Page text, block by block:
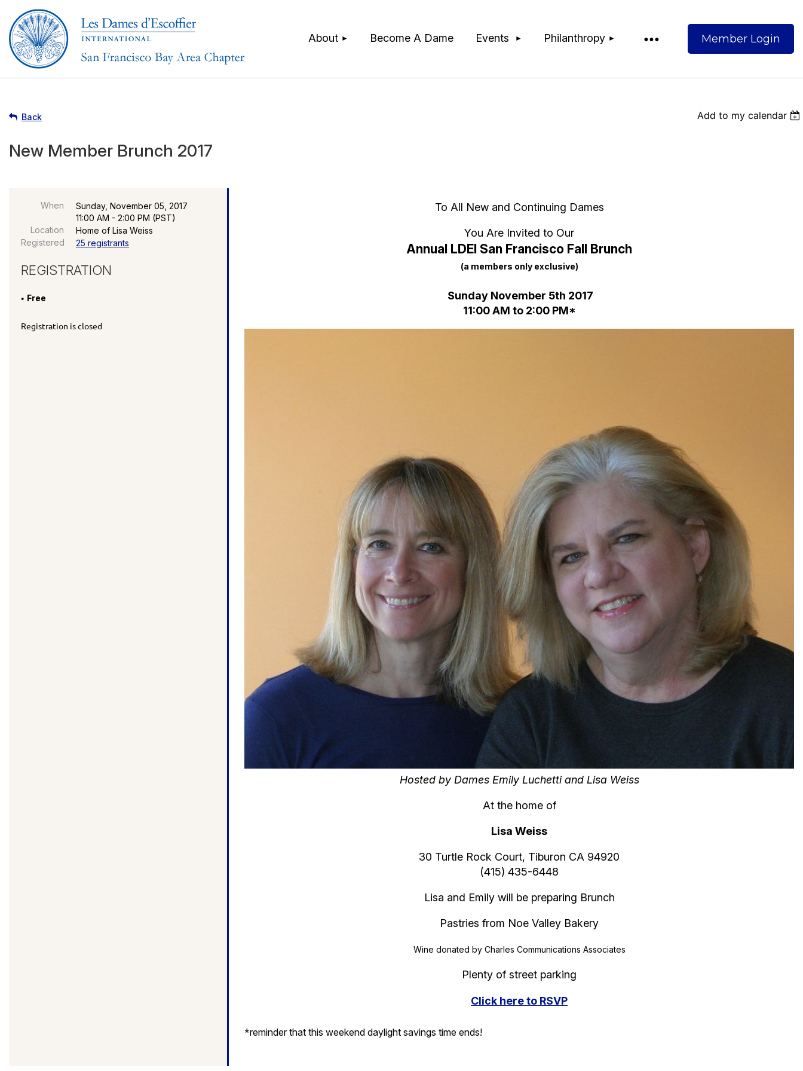
About Become A Dame Events Philanthropy
≡
Back Add to my calendar
New Member Brunch 2017
When
Sunday, November 05, 2017
11:00 AM - 2:00 PM (PST)
Location
Home of Lisa Weiss
Registered
25 registrants
REGISTRATION
Free
Registration is closed
To All New and Continuing Dames
You Are Invited to Our
Annual LDEI San Francisco Fall Brunch
(a members only exclusive)
Sunday November 5th 2017
11:00 AM to 2:00 PM*
Hosted by Dames Emily Luchetti and Lisa Weiss
At the home of
Lisa Weiss
30 Turtle Rock Court, Tiburon CA 94920
(415) 435-6448
Lisa and Emily will be preparing Brunch
Pastries from Noe Valley Bakery
Wine donated by Charles Communications Associates
Plenty of street parking
Click here to RSVP
*reminder that this weekend daylight savings time ends!